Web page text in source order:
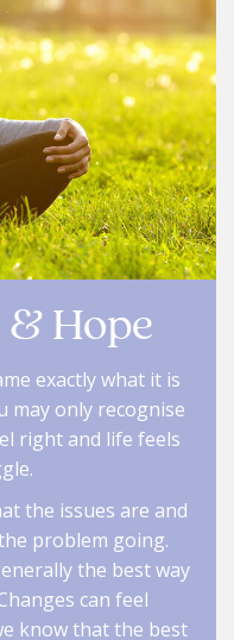
& Hope
exactly what it is
may only recognise
right and life feels
the issues are and
problem going.
the best way
can feel
know that the best